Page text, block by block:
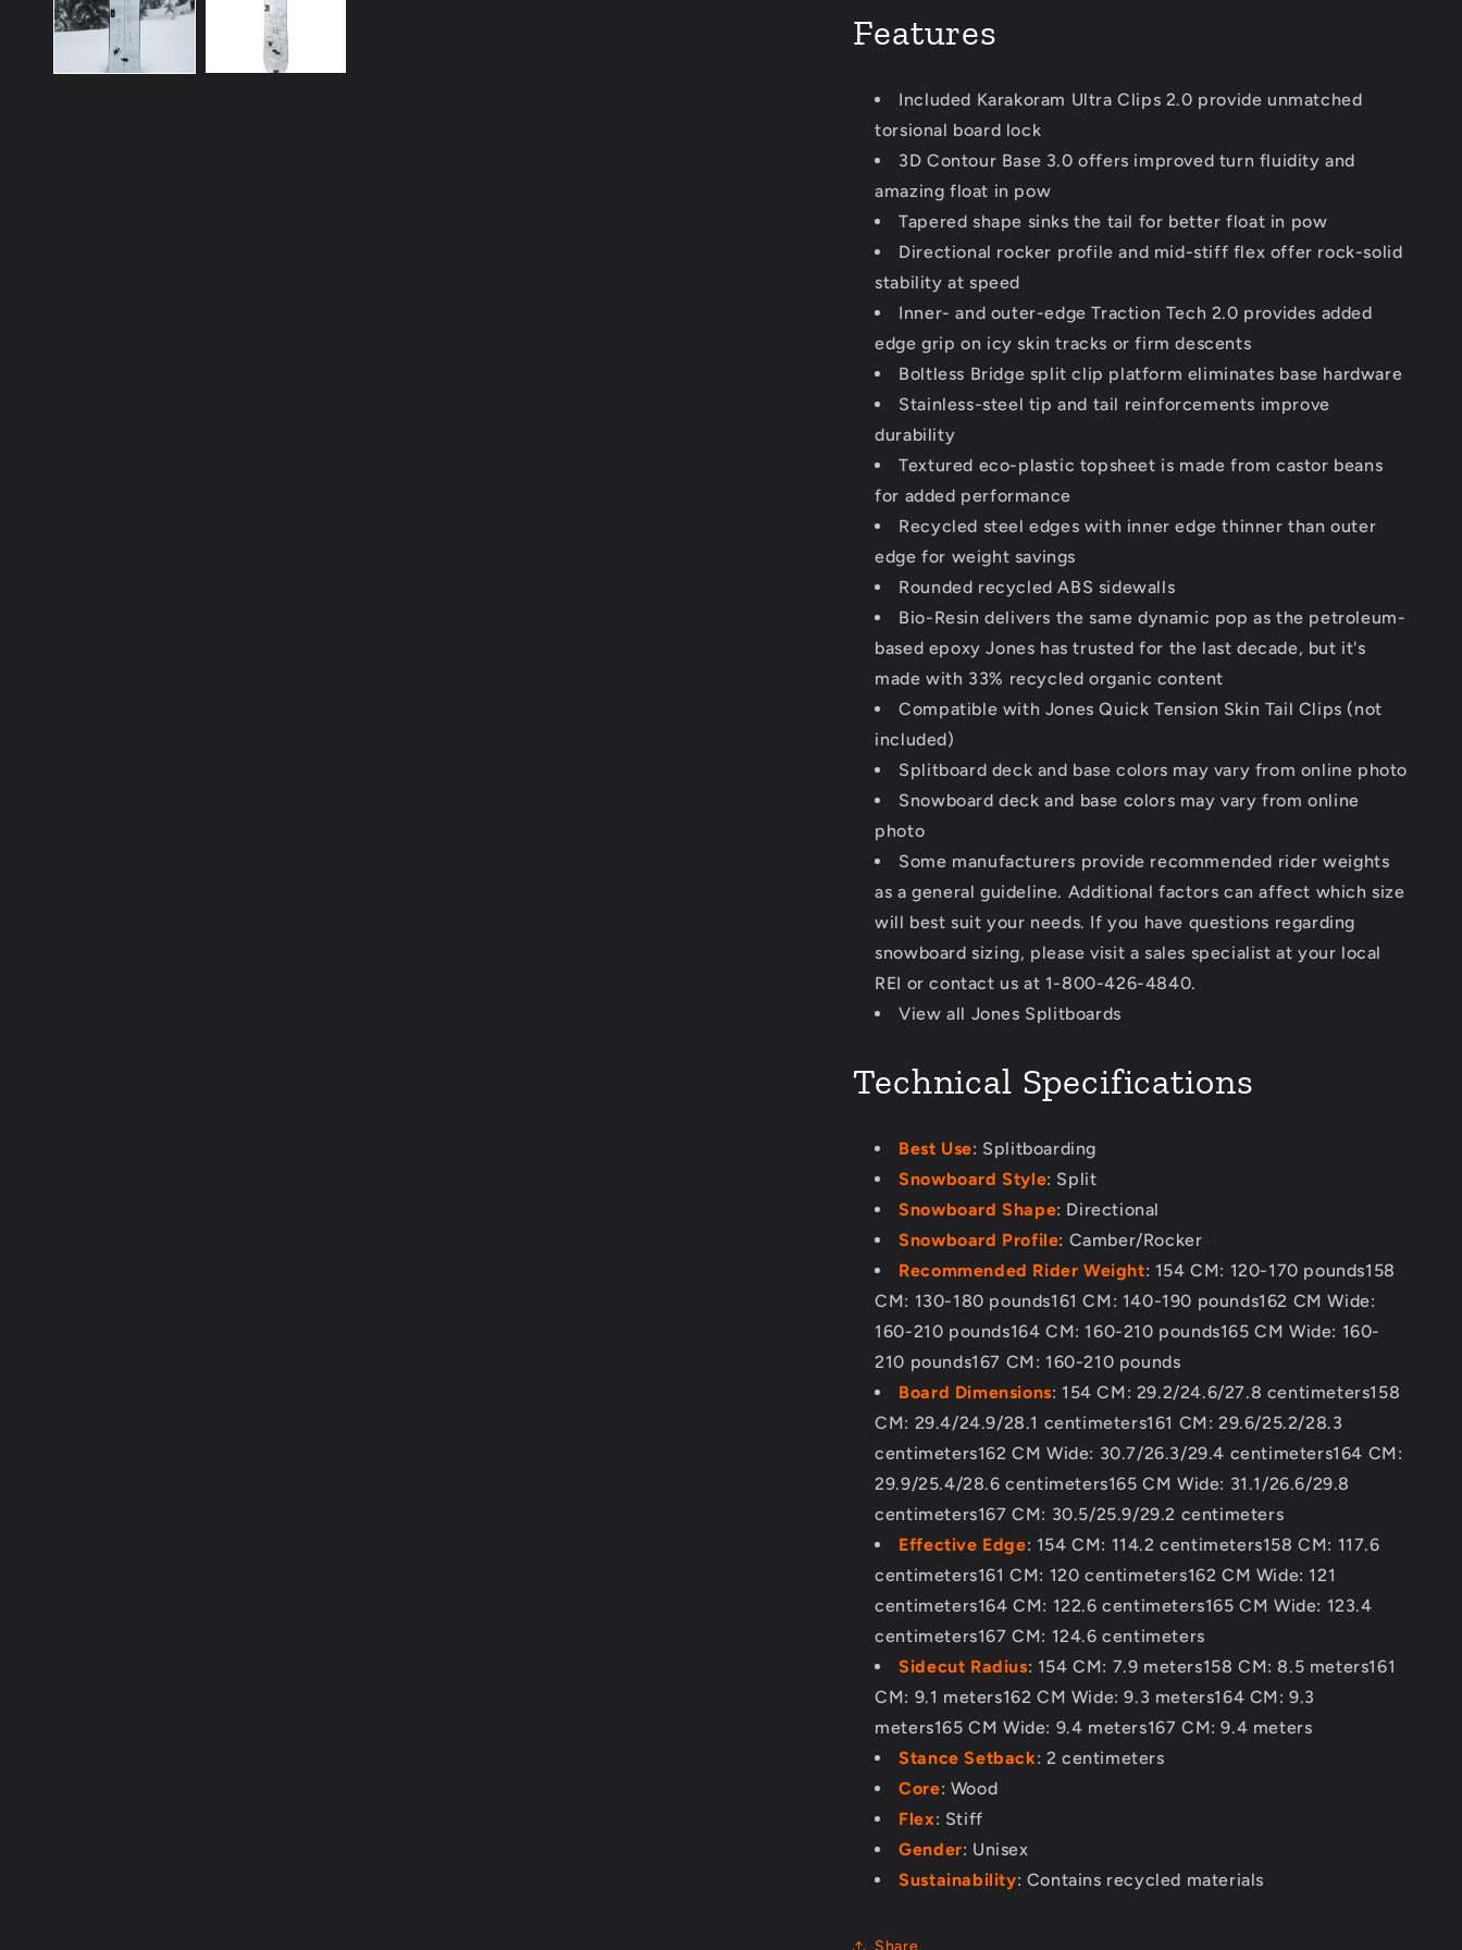
Features
Included Karakoram Ultra Clips 2.0 provide unmatched
torsional board lock
3D Contour Base 3.0 offers improved turn fluidity and
amazing float in pow
Tapered shape sinks the tail for better float in pow
Directional rocker profile and mid-stiff flex offer rock-solid
stability at speed
Inner- and outer-edge Traction Tech 2.0 provides added
edge grip on icy skin tracks or firm descents
Boltless Bridge split clip platform eliminates base hardware
Stainless-steel tip and tail reinforcements improve
durability
Textured eco-plastic topsheet is made from castor beans
for added performance
Recycled steel edges with inner edge thinner than outer
edge for weight savings
Rounded recycled ABS sidewalls
Bio-Resin delivers the same dynamic pop as the petroleum-
based epoxy Jones has trusted for the last decade, but it's
made with 33% recycled organic content
Compatible with Jones Quick Tension Skin Tail Clips (not
included)
Splitboard deck and base colors may vary from online photo
Snowboard deck and base colors may vary from online
photo
Some manufacturers provide recommended rider weights
as a general guideline. Additional factors can affect which size
will best suit your needs. If you have questions regarding
snowboard sizing, please visit a sales specialist at your local
REI or contact us at 1-800-426-4840.
View all Jones Splitboards
Technical Specifications
Best Use: Splitboarding
Snowboard Style: Split
Snowboard Shape: Directional
Snowboard Profile: Camber/Rocker
Recommended Rider Weight: 154 CM: 120-170 pounds158
CM: 130-180 pounds161 CM: 140-190 pounds162 CM Wide:
160-210 pounds164 CM: 160-210 pounds165 CM Wide: 160-
210 pounds167 CM: 160-210 pounds
Board Dimensions: 154 CM: 29.2/24.6/27.8 centimeters158
CM: 29.4/24.9/28.1 centimeters161 CM: 29.6/25.2/28.3
centimeters162 CM Wide: 30.7/26.3/29.4 centimeters164 CM:
29.9/25.4/28.6 centimeters165 CM Wide: 31.1/26.6/29.8
centimeters167 CM: 30.5/25.9/29.2 centimeters
Effective Edge: 154 CM: 114.2 centimeters158 CM: 117.6
centimeters161 CM: 120 centimeters162 CM Wide: 121
centimeters164 CM: 122.6 centimeters165 CM Wide: 123.4
centimeters167 CM: 124.6 centimeters
Sidecut Radius: 154 CM: 7.9 meters158 CM: 8.5 meters161
CM: 9.1 meters162 CM Wide: 9.3 meters164 CM: 9.3
meters165 CM Wide: 9.4 meters167 CM: 9.4 meters
Stance Setback: 2 centimeters
Core: Wood
Flex: Stiff
Gender: Unisex
Sustainability: Contains recycled materials